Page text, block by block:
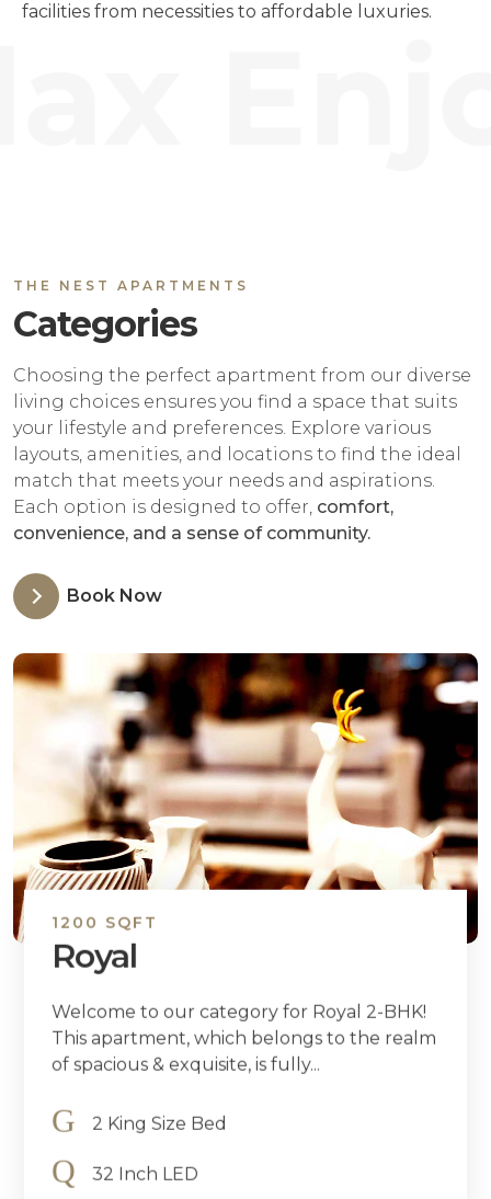
facilities from necessities to affordable luxuries.
THE NEST APARTMENTS
Categories
Choosing the perfect apartment from our diverse
living choices ensures you find a space that suits
your lifestyle and preferences. Explore various
layouts, amenities, and locations to find the ideal
match that meets your needs and aspirations.
Each option is designed to offer, comfort,
convenience, and a sense of community.
Book Now
1200 SQFT
Royal
Welcome to our category for Royal 2-BHK!
This apartment, which belongs to the realm
of spacious & exquisite, is fully...
2 King Size Bed
32 Inch LED